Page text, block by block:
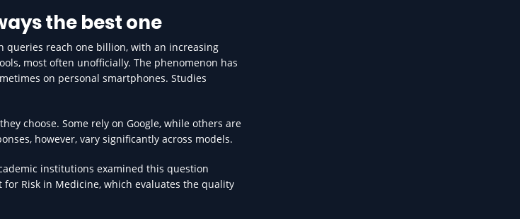
the best one
queries reach one billion, with an increasing
most often unofficially. The phenomenon has
on personal smartphones. Studies
choose. Some rely on Google, while others are
however, vary significantly across models.
institutions examined this question
Risk in Medicine, which evaluates the quality